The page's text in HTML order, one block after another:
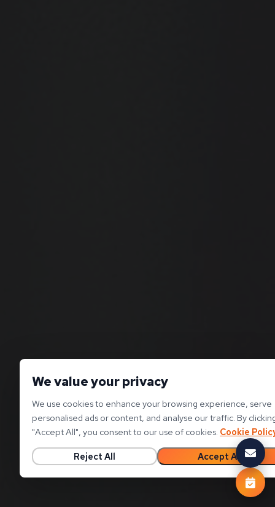
We value your privacy
We use cookies to enhance your browsing experience, serve
personalised ads or content, and analyse our traffic. By
"Accept All", you consent to our use of cookies. Cookie
Reject All Accept All